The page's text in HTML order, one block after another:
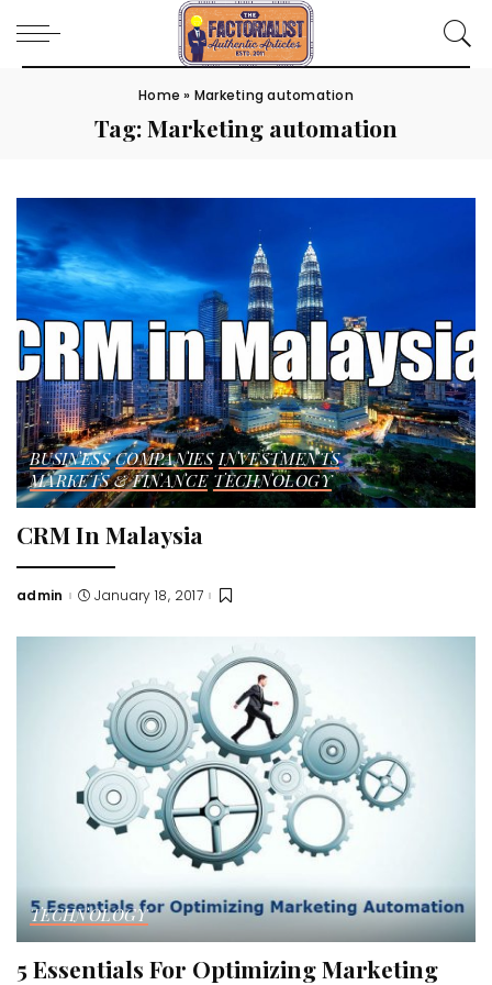
Home » Marketing automation
Tag:Marketing automation
BUSINESS COMPANIES INVESTMENTS
MARKETS & FINANCE TECHNOLOGY
CRM In Malaysia
Posted
admin January 18, 2017
TECHNOLOGY
5 Essentials For Optimizing Marketing